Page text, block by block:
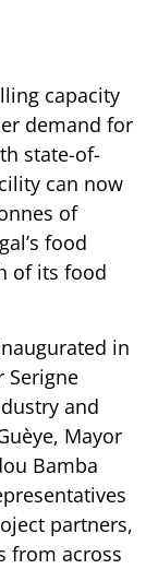
capacity
demand for
state-of-
can now
of
food
of its food
in
Serigne
and
Mayor
Bamba
partners,
from across